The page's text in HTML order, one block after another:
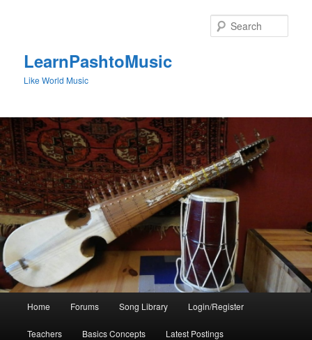
LearnPashtoMusic
Like World Music
Home Forums Song Library Login/Register
Teachers Basics Concepts Latest Postings